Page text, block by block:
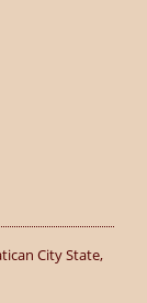
City State,